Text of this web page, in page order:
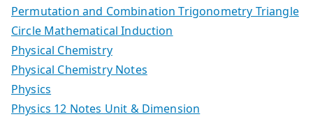
Permutation and Combination Trigonometry Triangle
Circle Mathematical Induction
Physical Chemistry
Physical Chemistry Notes
Physics
Physics 12 Notes Unit & Dimension